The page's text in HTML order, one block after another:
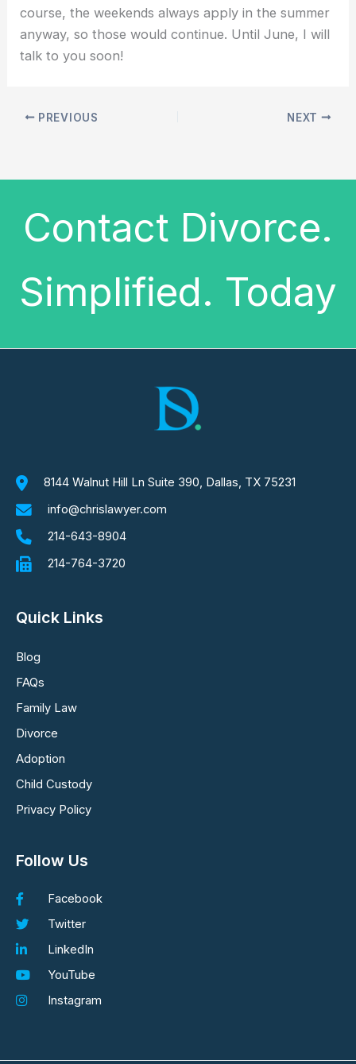
course, the weekends always apply in the summer
anyway, so those would continue. Until June, I will
talk to you soon!
PREVIOUS NEXT
Contact Divorce.
Simplified. Today
8144 Walnut Hill Ln Suite 390, Dallas, TX 75231
info@chrislawyer.com
214-643-8904
214-764-3720
Quick Links
Blog
FAQs
Family Law
Divorce
Adoption
Child Custody
Privacy Policy
Follow Us
Facebook
Twitter
LinkedIn
YouTube
Instagram